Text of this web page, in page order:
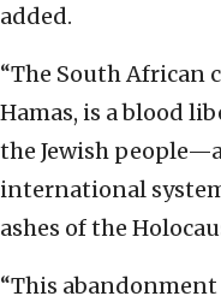
added.
“The South African
Hamas, is a blood
the Jewish
international
ashes of the
“This